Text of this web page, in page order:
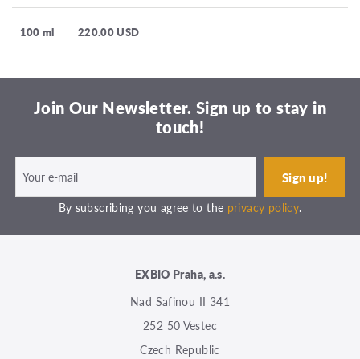
100 ml 220.00 USD
Join Our Newsletter. Sign up to stay in
touch!
By subscribing you agree to the privacy policy.
EXBIO Praha, a.s.
Nad Safinou II 341
252 50 Vestec
Czech Republic